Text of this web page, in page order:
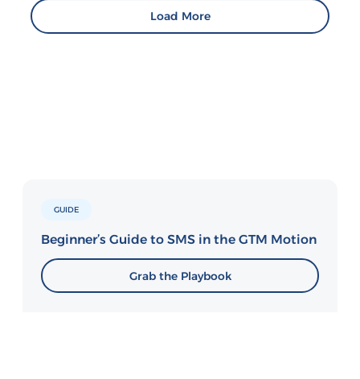
Load More
GUIDE
Beginner’s Guide to SMS in the GTM Motion
Grab the Playbook